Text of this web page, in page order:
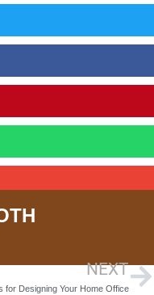
NEXT
for Designing Your Home Office